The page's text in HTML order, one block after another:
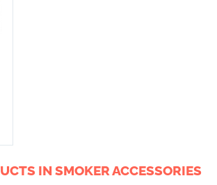
IN SMOKER ACCESSORIES